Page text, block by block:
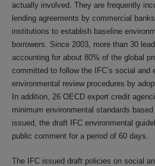
actually involved. They are frequently
lending agreements by commercial
institutions to establish baseline
borrowers. Since 2003, more than 30
accounting for about 80% of the global
committed to follow the IFC’s social and
environmental review procedures by
In addition, 26 OECD export credit
minimum environmental standards
issued, the draft IFC environmental
public comment for a period of 60 days.
The IFC issued draft policies on social